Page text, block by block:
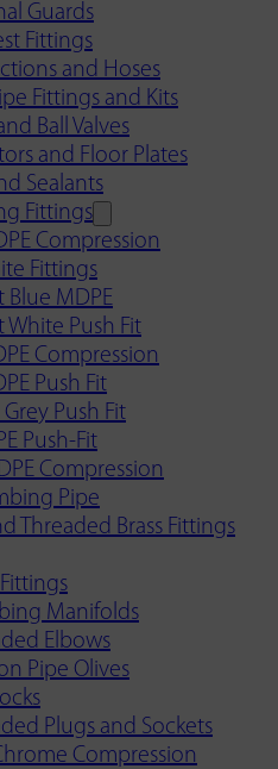
Guards
Fittings
and Hoses
Fittings and Kits
Ball Valves
and Floor Plates
Sealants
Fittings
Compression
Fittings
Blue MDPE
White Push Fit
Compression
Push Fit
Push Fit
Push-Fit
Compression
Pipe
Threaded Brass Fittings
Manifolds
Elbows
Pipe Olives
Plugs and Sockets
Compression